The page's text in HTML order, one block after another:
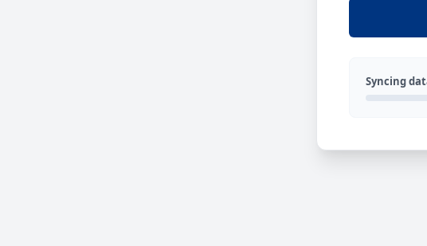
Syncing